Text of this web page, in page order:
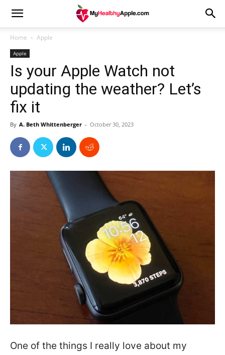
Home Apple
Apple
Is your Apple Watch not
updating the weather? Let’s
fix it
By A. Beth Whittenberger - October 30, 2023
One of the things I really love about my